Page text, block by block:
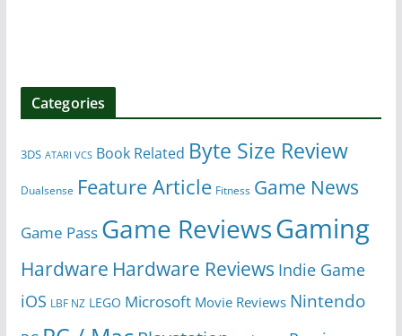
Categories
3DS ATARI VCS Book Related Byte Size Review
Dualsense Feature Article Fitness Game News
Game Pass Game ReviewsGaming
Hardware Hardware Reviews Indie Game
iOS LBF NZ LEGO Microsoft Movie Reviews Nintendo